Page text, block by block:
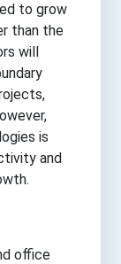
to grow
than the
will
is
and
office